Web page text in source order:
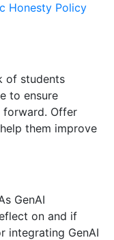
Honesty Policy
of students
to ensure
forward. Offer
them improve
GenAI
on and if
integrating GenAI